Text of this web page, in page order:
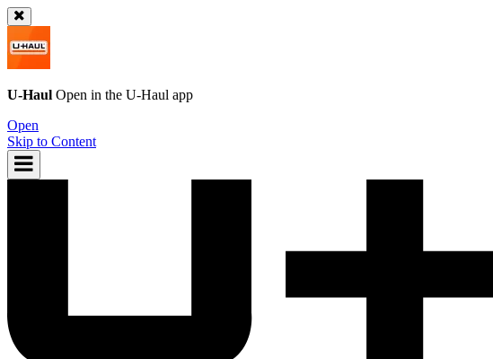
U-Haul Open in the U-Haul app
Open
Skip to Content